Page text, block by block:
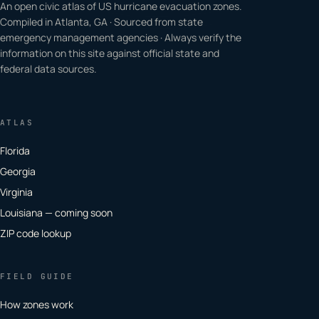
An open civic atlas of US hurricane evacuation zones.
Compiled in Atlanta, GA · Sourced from state
emergency management agencies · Always verify the
information on this site against official state and
federal data sources.
ATLAS
Florida
Georgia
Virginia
Louisiana — coming soon
ZIP code lookup
FIELD GUIDE
How zones work